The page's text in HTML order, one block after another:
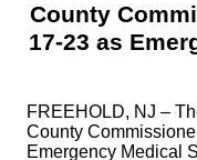
County
17-23 as
FREEHOLD, NJ –
County
Emergency Medical